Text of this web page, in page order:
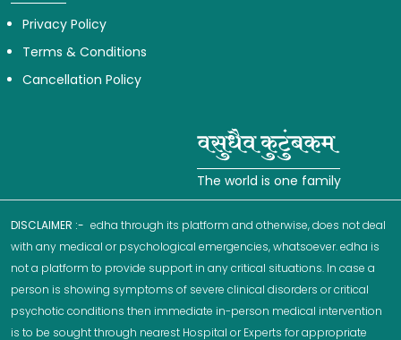
Privacy Policy
Terms & Conditions
Cancellation Policy
The world is one family
DISCLAIMER :- edha through its platform and otherwise, does not deal
with any medical or psychological emergencies, whatsoever. edha is
not a platform to provide support in any critical situations. In case a
person is showing symptoms of severe clinical disorders or critical
psychotic conditions then immediate in-person medical intervention
is to be sought through nearest Hospital or Experts for appropriate